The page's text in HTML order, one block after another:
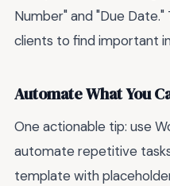
Number" and "Due
clients to find important
Automate What You
One actionable tip: use
automate repetitive
template with